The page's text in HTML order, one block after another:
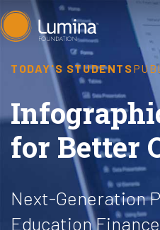
Skip
to
TODAY'S STUDENTS
for Better
Next-Generation
Education